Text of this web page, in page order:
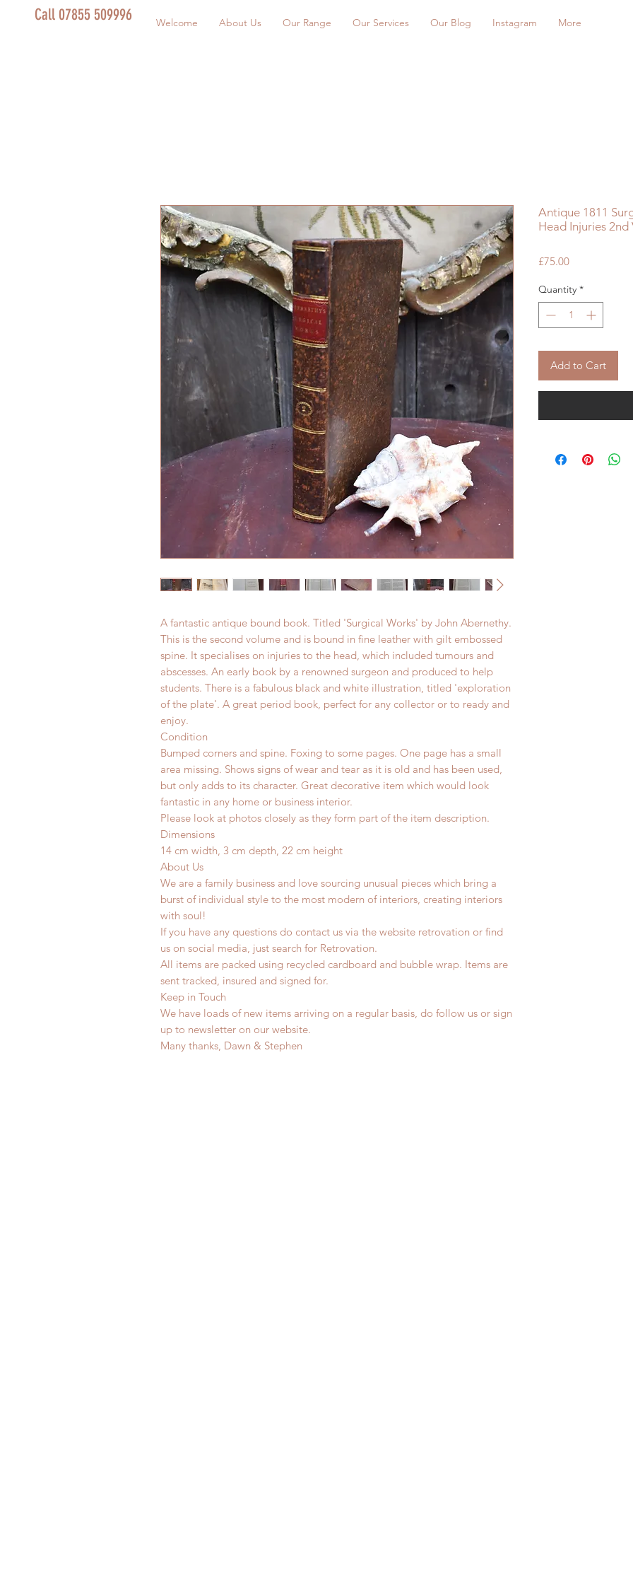
Call 07855 509996 Welcome About Us Our Range Our Services Our Blog Instagram More
A fantastic antique bound book. Titled 'Surgical Works' by John Abernethy.
This is the second volume and is bound in fine leather with gilt embossed
spine. It specialises on injuries to the head, which included tumours and
abscesses. An early book by a renowned surgeon and produced to help
students. There is a fabulous black and white illustration, titled 'exploration
of the plate'. A great period book, perfect for any collector or to ready and
enjoy.
Condition
Bumped corners and spine. Foxing to some pages. One page has a small
area missing. Shows signs of wear and tear as it is old and has been used,
but only adds to its character. Great decorative item which would look
fantastic in any home or business interior.
Please look at photos closely as they form part of the item description.
Dimensions
14 cm width, 3 cm depth, 22 cm height
About Us
We are a family business and love sourcing unusual pieces which bring a
burst of individual style to the most modern of interiors, creating interiors
with soul!
If you have any questions do contact us via the website retrovation or find
us on social media, just search for Retrovation.
All items are packed using recycled cardboard and bubble wrap. Items are
sent tracked, insured and signed for.
Keep in Touch
We have loads of new items arriving on a regular basis, do follow us or sign
up to newsletter on our website.
Many thanks, Dawn & Stephen
Antique 1811
Head Injuries
£75.00Price
Quantity *
Add to Cart